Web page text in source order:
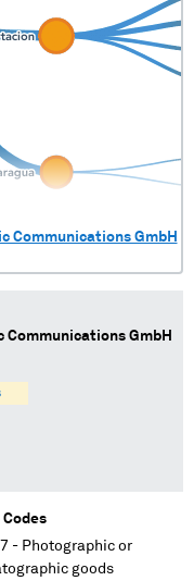
Communications GmbH
Communications GmbH
Codes
- Photographic or
goods